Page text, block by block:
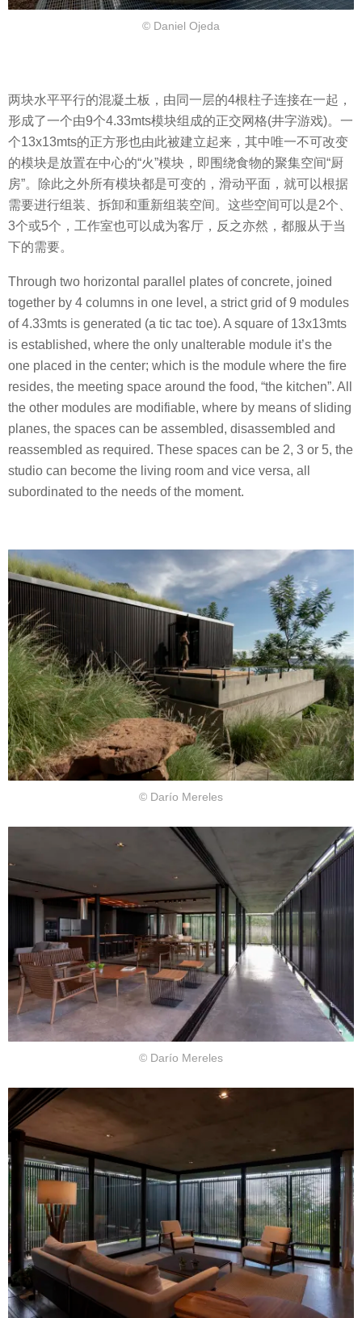
© Daniel Ojeda
两块水平平行的混凝土板，由同一层的4根柱子连接在一起，
形成了一个由9个4.33mts模块组成的正交网格(井字游戏)。一
个13x13mts的正方形也由此被建立起来，其中唯一不可改变
的模块是放置在中心的“火”模块，即围绕食物的聚集空间“厨
房”。除此之外所有模块都是可变的，滑动平面，就可以根据
需要进行组装、拆卸和重新组装空间。这些空间可以是2个、
3个或5个，工作室也可以成为客厅，反之亦然，都服从于当
下的需要。
Through two horizontal parallel plates of concrete, joined
together by 4 columns in one level, a strict grid of 9 modules
of 4.33mts is generated (a tic tac toe). A square of 13x13mts
is established, where the only unalterable module it’s the
one placed in the center; which is the module where the fire
resides, the meeting space around the food, “the kitchen”. All
the other modules are modifiable, where by means of sliding
planes, the spaces can be assembled, disassembled and
reassembled as required. These spaces can be 2, 3 or 5, the
studio can become the living room and vice versa, all
subordinated to the needs of the moment.
© Darío Mereles
© Darío Mereles